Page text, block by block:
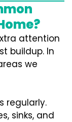
attention
buildup. In
we
regularly.
sinks, and